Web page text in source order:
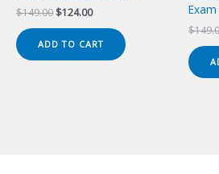
$149.00 Original
was:
$149.00.
$124.00Current
is:
$124.00.
ADD TO CART
Exam
$